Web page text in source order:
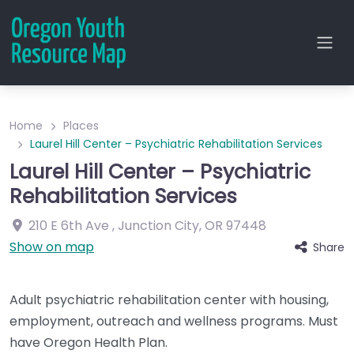
Home
Places
Laurel Hill Center – Psychiatric Rehabilitation Services
Laurel Hill Center – Psychiatric
Rehabilitation Services
210 E 6th Ave ,Junction City,OR 97448
Show on map
Share
Adult psychiatric rehabilitation center with housing,
employment, outreach and wellness programs. Must
have Oregon Health Plan.